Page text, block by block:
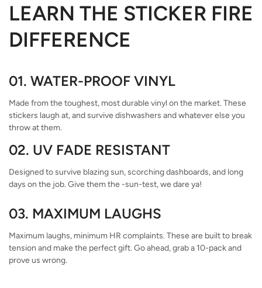
LEARN THE STICKER FIRE
DIFFERENCE
01. WATER-PROOF VINYL
Made from the toughest, most durable vinyl on the market. These
stickers laugh at, and survive dishwashers and whatever else you
throw at them.
02. UV FADE RESISTANT
Designed to survive blazing sun, scorching dashboards, and long
days on the job. Give them the -sun-test, we dare ya!
03. MAXIMUM LAUGHS
Maximum laughs, minimum HR complaints. These are built to break
tension and make the perfect gift. Go ahead, grab a 10-pack and
prove us wrong.